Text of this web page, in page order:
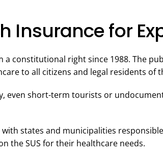
Insurance for
a constitutional right since 1988. The
to all citizens and legal residents of
even short-term tourists or
states and municipalities
the SUS for their healthcare needs.